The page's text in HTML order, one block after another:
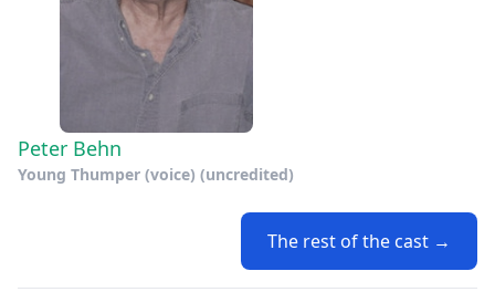
Peter Behn
Young Thumper (voice) (uncredited)
The rest of the cast →